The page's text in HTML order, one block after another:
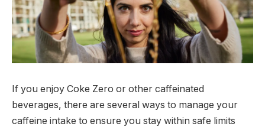
If you enjoy Coke Zero or other caffeinated
beverages, there are several ways to manage your
caffeine intake to ensure you stay within safe limits